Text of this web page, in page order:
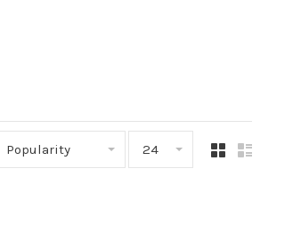
Popularity 24